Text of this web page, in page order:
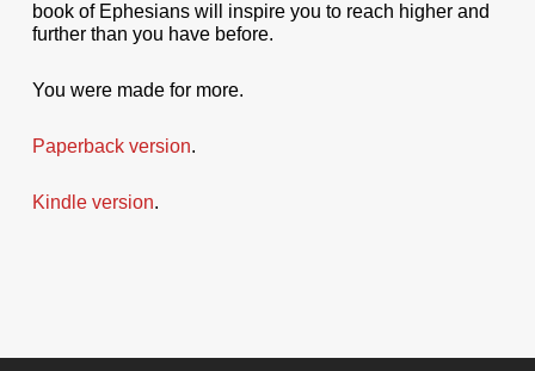
book of Ephesians will inspire you to reach higher and
further than you have before.
You were made for more.
Paperback version.
Kindle version.